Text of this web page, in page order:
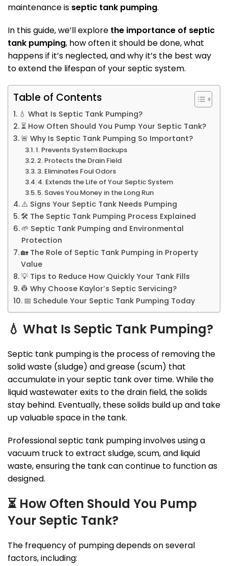
maintenance is septic tank pumping.
In this guide, we’ll explore the importance of septic
tank pumping, how often it should be done, what
happens if it’s neglected, and why it’s the best way
to extend the lifespan of your septic system.
Table of Contents
💧 What Is Septic Tank Pumping?
⏳ How Often Should You Pump Your Septic Tank?
🚨 Why Is Septic Tank Pumping So Important?
1. Prevents System Backups
2. Protects the Drain Field
3. Eliminates Foul Odors
4. Extends the Life of Your Septic System
5. Saves You Money in the Long Run
⚠️ Signs Your Septic Tank Needs Pumping
🛠 The Septic Tank Pumping Process Explained
🌱 Septic Tank Pumping and Environmental
Protection
🏡 The Role of Septic Tank Pumping in Property
Value
💡 Tips to Reduce How Quickly Your Tank Fills
👷 Why Choose Kaylor’s Septic Servicing?
📅 Schedule Your Septic Tank Pumping Today
💧 What Is Septic Tank Pumping?
Septic tank pumping is the process of removing the
solid waste (sludge) and grease (scum) that
accumulate in your septic tank over time. While the
liquid wastewater exits to the drain field, the solids
stay behind. Eventually, these solids build up and take
up valuable space in the tank.
Professional septic tank pumping involves using a
vacuum truck to extract sludge, scum, and liquid
waste, ensuring the tank can continue to function as
designed.
⏳ How Often Should You Pump
Your Septic Tank?
The frequency of pumping depends on several
factors, including: